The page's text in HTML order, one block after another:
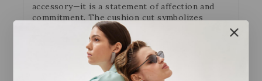
accessory—it is a statement of affection and
commitment. The cushion cut symbolizes
timeless romance, while the additional round
diamonds represent unity and togetherness.
Whether chosen as an engagement ring,
anniversary gift, or personal milestone, the
0.65 Ct Cushion-Cut Diamond Solitaire Ring